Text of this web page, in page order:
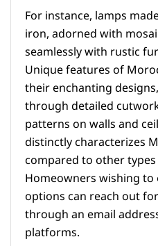
For instance, lamps
iron, adorned with
seamlessly with rustic
Unique features of
their enchanting
through detailed
patterns on walls and
distinctly characterizes
compared to other
Homeowners wishing
options can reach out
through an email
platforms.